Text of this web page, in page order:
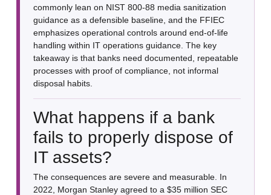
commonly lean on NIST 800-88 media sanitization
guidance as a defensible baseline, and the FFIEC
emphasizes operational controls around end-of-life
handling within IT operations guidance. The key
takeaway is that banks need documented, repeatable
processes with proof of compliance, not informal
disposal habits.
What happens if a bank
fails to properly dispose of
IT assets?
The consequences are severe and measurable. In
2022, Morgan Stanley agreed to a $35 million SEC